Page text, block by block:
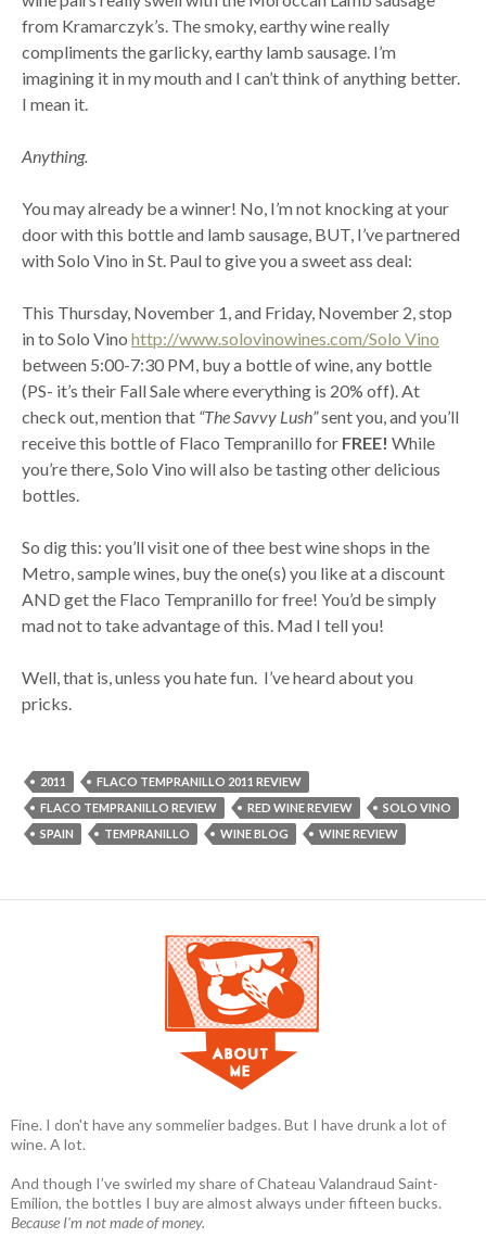
from Kramarczyk’s. The smoky, earthy wine really
compliments the garlicky, earthy lamb sausage. I’m
imagining it in my mouth and I can’t think of anything better.
I mean it.
Anything.
You may already be a winner! No, I’m not knocking at your
door with this bottle and lamb sausage, BUT, I’ve partnered
with Solo Vino in St. Paul to give you a sweet ass deal:
This Thursday, November 1, and Friday, November 2, stop
in to Solo Vino http://www.solovinowines.com/Solo Vino
between 5:00-7:30 PM, buy a bottle of wine, any bottle
(PS- it’s their Fall Sale where everything is 20% off). At
check out, mention that “The Savvy Lush”sent you, and you’ll
receive this bottle of Flaco Tempranillo for FREE! While
you’re there, Solo Vino will also be tasting other delicious
bottles.
So dig this: you’ll visit one of thee best wine shops in the
Metro, sample wines, buy the one(s) you like at a discount
AND get the Flaco Tempranillo for free! You’d be simply
mad not to take advantage of this. Mad I tell you!
Well, that is, unless you hate fun. I’ve heard about you
pricks.
2011
FLACO TEMPRANILLO 2011 REVIEW
FLACO TEMPRANILLO REVIEW
RED WINE REVIEW
SOLO VINO
SPAIN
TEMPRANILLO WINE BLOG WINE REVIEW
Fine. I don't have any sommelier badges. But I have drunk a lot of
wine. A lot.
And though I’ve swirled my share of Chateau Valandraud Saint-
Emilion, the bottles I buy are almost always under fifteen bucks.
Because I'm not made of money.